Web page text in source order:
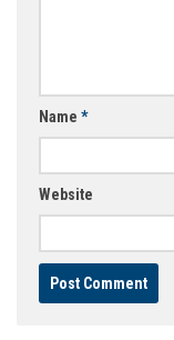
Name *
Website